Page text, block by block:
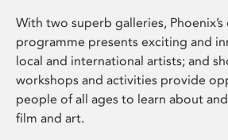
With two superb galleries,
programme presents exciting and
local and international artists; and
workshops and activities provide
people of all ages to learn about
film and art.